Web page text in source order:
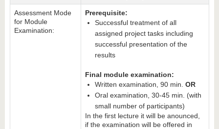
Assessment Mode
for Module
Examination:
Prerequisite:
Successful treatment of all
assigned project tasks including
successful presentation of the
results
Final module examination:
Written examination, 90 min. OR
Oral examination, 30-45 min. (with
small number of participants)
In the first lecture it will be anounced,
if the examination will be offered in